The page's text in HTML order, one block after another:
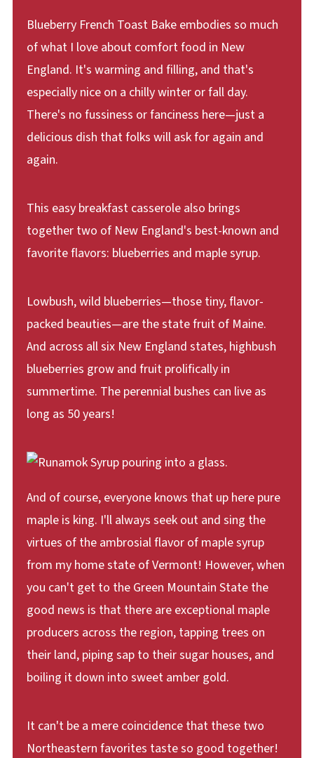
Blueberry French Toast Bake embodies so much
of what I love about comfort food in New
England. It's warming and filling, and that's
especially nice on a chilly winter or fall day.
There's no fussiness or fanciness here—just a
delicious dish that folks will ask for again and
again.
This easy breakfast casserole also brings
together two of New England's best-known and
favorite flavors: blueberries and maple syrup.
Lowbush, wild blueberries—those tiny, flavor-
packed beauties—are the state fruit of Maine.
And across all six New England states, highbush
blueberries grow and fruit prolifically in
summertime. The perennial bushes can live as
long as 50 years!
And of course, everyone knows that up here pure
maple is king. I'll always seek out and sing the
virtues of the ambrosial flavor of maple syrup
from my home state of Vermont! However, when
you can't get to the Green Mountain State the
good news is that there are exceptional maple
producers across the region, tapping trees on
their land, piping sap to their sugar houses, and
boiling it down into sweet amber gold.
It can't be a mere coincidence that these two
Northeastern favorites taste so good together!